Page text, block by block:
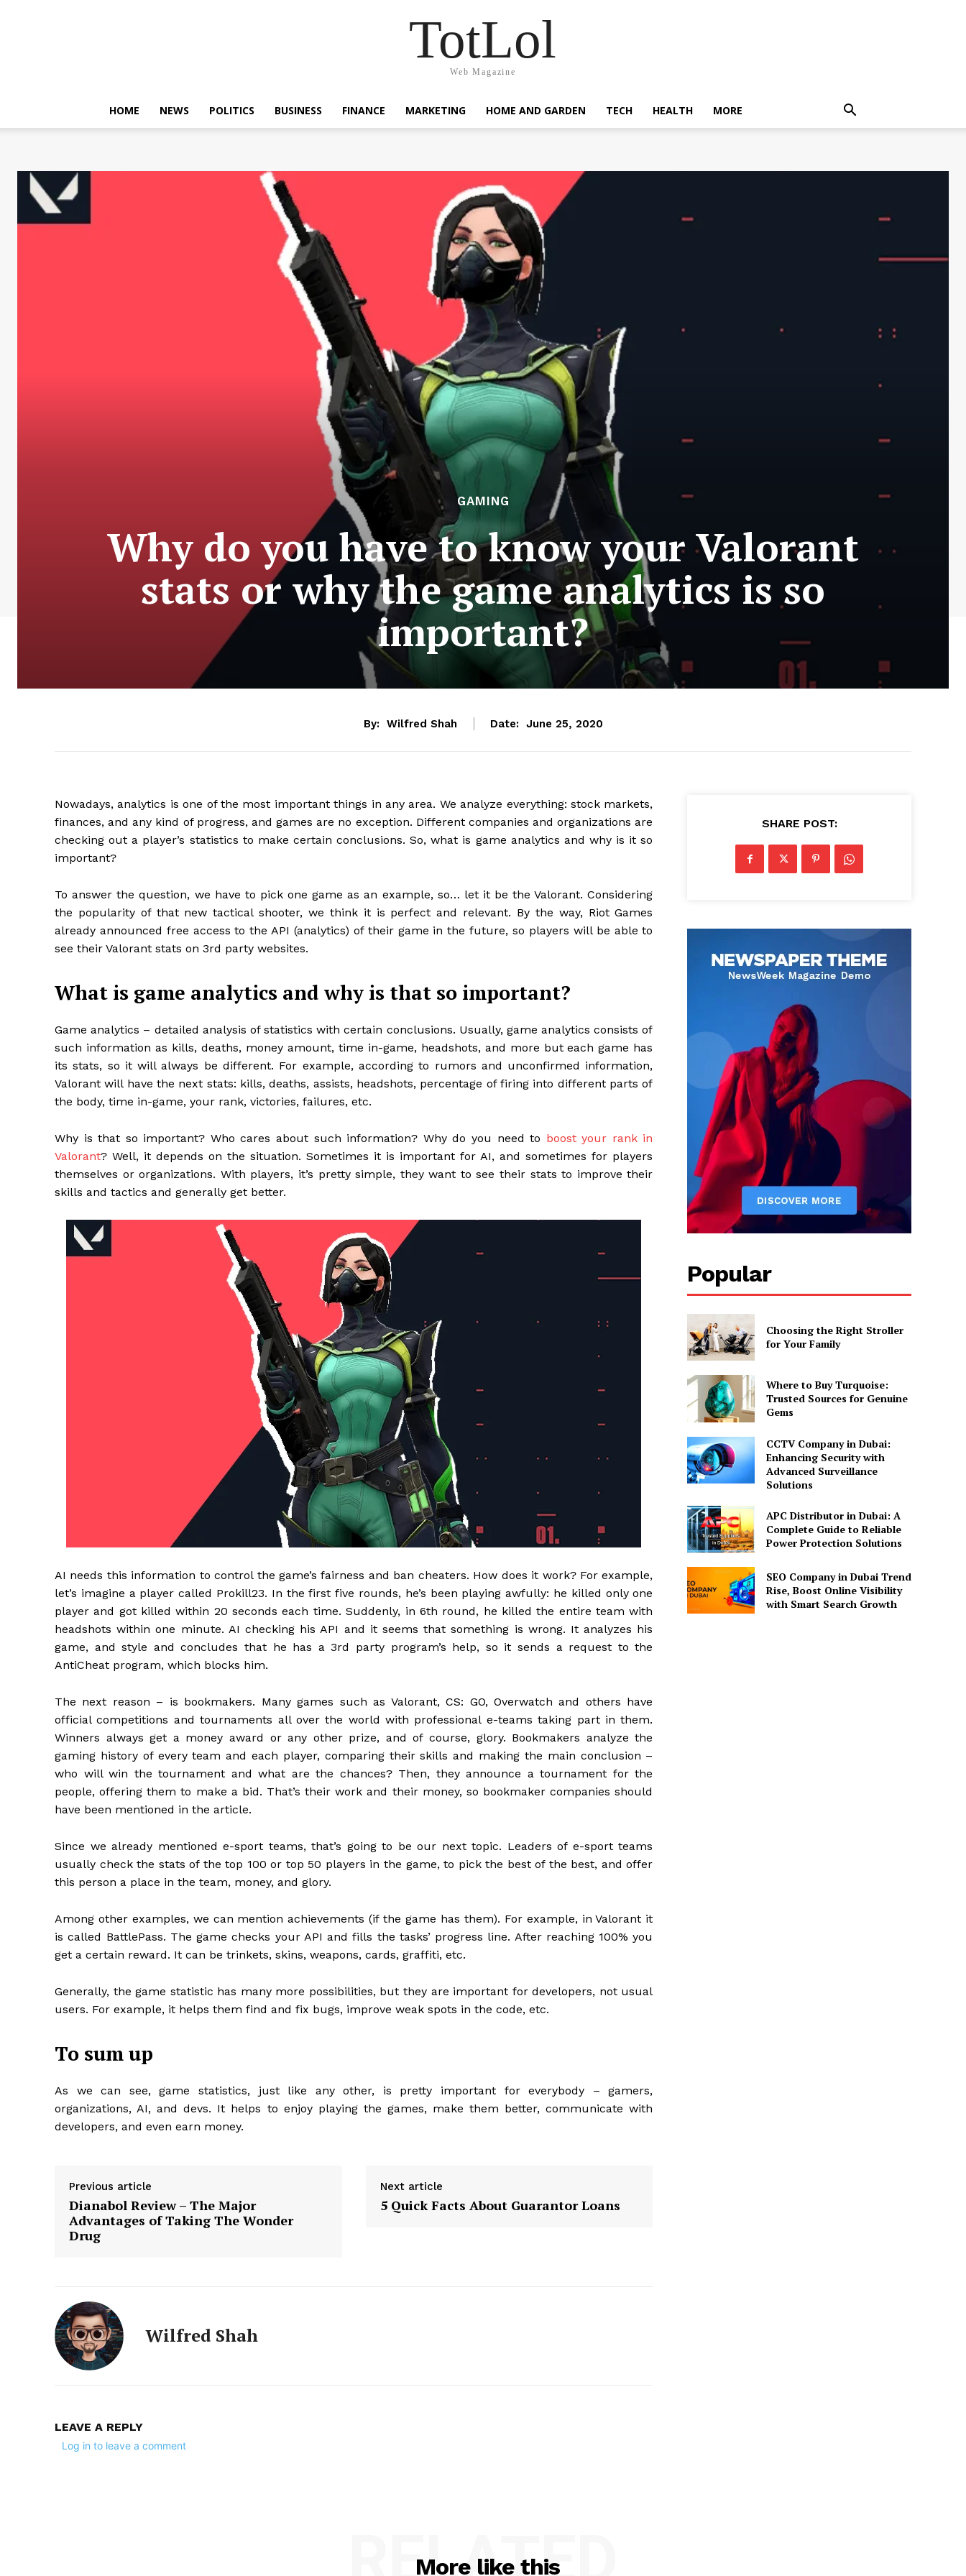
TotLol
Web Magazine
HOME NEWS POLITICS BUSINESS FINANCE MARKETING HOME AND GARDEN TECH HEALTH MORE
GAMING
Why do you have to know your Valorant
stats or why the game analytics is so
important?
By: Wilfred Shah Date: June 25, 2020
Nowadays, analytics is one of the most important things in any area. We analyze everything: stock markets,
finances, and any kind of progress, and games are no exception. Different companies and organizations are
checking out a player’s statistics to make certain conclusions. So, what is game analytics and why is it so
important?
To answer the question, we have to pick one game as an example, so… let it be the Valorant. Considering
the popularity of that new tactical shooter, we think it is perfect and relevant. By the way, Riot Games
already announced free access to the API (analytics) of their game in the future, so players will be able to
see their Valorant stats on 3rd party websites.
What is game analytics and why is that so important?
Game analytics – detailed analysis of statistics with certain conclusions. Usually, game analytics consists of
such information as kills, deaths, money amount, time in-game, headshots, and more but each game has
its stats, so it will always be different. For example, according to rumors and unconfirmed information,
Valorant will have the next stats: kills, deaths, assists, headshots, percentage of firing into different parts of
the body, time in-game, your rank, victories, failures, etc.
Why is that so important? Who cares about such information? Why do you need to boost your rank in
Valorant? Well, it depends on the situation. Sometimes it is important for AI, and sometimes for players
themselves or organizations. With players, it’s pretty simple, they want to see their stats to improve their
skills and tactics and generally get better.
AI needs this information to control the game’s fairness and ban cheaters. How does it work? For example,
let’s imagine a player called Prokill23. In the first five rounds, he’s been playing awfully: he killed only one
player and got killed within 20 seconds each time. Suddenly, in 6th round, he killed the entire team with
headshots within one minute. AI checking his API and it seems that something is wrong. It analyzes his
game, and style and concludes that he has a 3rd party program’s help, so it sends a request to the
AntiCheat program, which blocks him.
The next reason – is bookmakers. Many games such as Valorant, CS: GO, Overwatch and others have
official competitions and tournaments all over the world with professional e-teams taking part in them.
Winners always get a money award or any other prize, and of course, glory. Bookmakers analyze the
gaming history of every team and each player, comparing their skills and making the main conclusion –
who will win the tournament and what are the chances? Then, they announce a tournament for the
people, offering them to make a bid. That’s their work and their money, so bookmaker companies should
have been mentioned in the article.
Since we already mentioned e-sport teams, that’s going to be our next topic. Leaders of e-sport teams
usually check the stats of the top 100 or top 50 players in the game, to pick the best of the best, and offer
this person a place in the team, money, and glory.
Among other examples, we can mention achievements (if the game has them). For example, in Valorant it
is called BattlePass. The game checks your API and fills the tasks’ progress line. After reaching 100% you
get a certain reward. It can be trinkets, skins, weapons, cards, graffiti, etc.
Generally, the game statistic has many more possibilities, but they are important for developers, not usual
users. For example, it helps them find and fix bugs, improve weak spots in the code, etc.
To sum up
As we can see, game statistics, just like any other, is pretty important for everybody – gamers,
organizations, AI, and devs. It helps to enjoy playing the games, make them better, communicate with
developers, and even earn money.
Previous article
Dianabol Review – The Major
Advantages of Taking The Wonder
Drug
Next article
5 Quick Facts About Guarantor Loans
Wilfred Shah
LEAVE A REPLY
Log in to leave a comment
SHARE POST:
Popular
Choosing the Right Stroller
for Your Family
Where to Buy Turquoise:
Trusted Sources for Genuine
Gems
CCTV Company in Dubai:
Enhancing Security with
Advanced Surveillance
Solutions
APC Distributor in Dubai: A
Complete Guide to Reliable
Power Protection Solutions
SEO Company in Dubai Trend
Rise, Boost Online Visibility
with Smart Search Growth
More like this
RELATED